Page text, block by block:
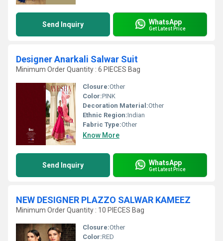
Send Inquiry WhatsApp
Get Latest Price
Designer Anarkali Salwar Suit
Minimum Order Quantity : 6 PIECES Bag
Closure:Other
Color:PINK
Decoration Material:Other
Ethnic Region:Indian
Fabric Type:Other
Know More
Send Inquiry WhatsApp
Get Latest Price
NEW DESIGNER PLAZZO SALWAR KAMEEZ
Minimum Order Quantity : 10 PIECES Bag
Closure:Other
Color:RED